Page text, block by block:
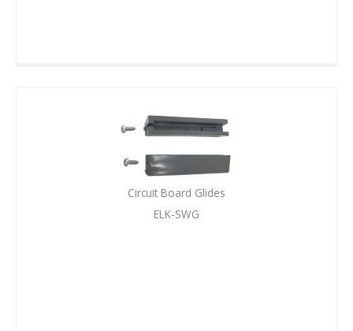
Circuit Board Glides
ELK-SWG